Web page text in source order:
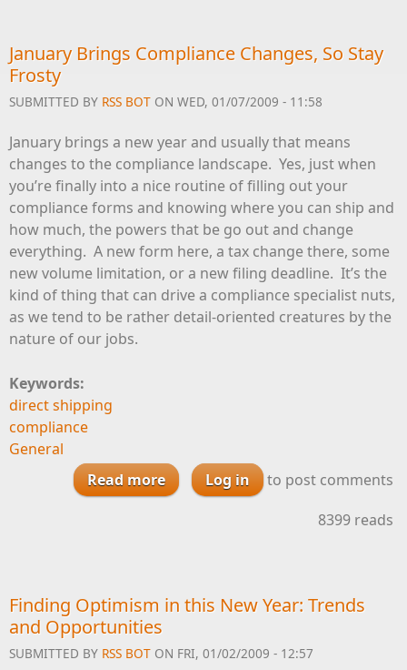
January Brings Compliance Changes, So Stay
Frosty
SUBMITTED BY RSS BOT ON WED, 01/07/2009 - 11:58
January brings a new year and usually that means
changes to the compliance landscape. Yes, just when
you’re finally into a nice routine of filling out your
compliance forms and knowing where you can ship and
how much, the powers that be go out and change
everything. A new form here, a tax change there, some
new volume limitation, or a new filing deadline. It’s the
kind of thing that can drive a compliance specialist nuts,
as we tend to be rather detail-oriented creatures by the
nature of our jobs.
Keywords:
direct shipping
compliance
General
Read more
about January Brings
Compliance Changes, So Stay
Frosty
Log in
to post comments
8399 reads
Finding Optimism in this New Year: Trends
and Opportunities
SUBMITTED BY RSS BOT ON FRI, 01/02/2009 - 12:57